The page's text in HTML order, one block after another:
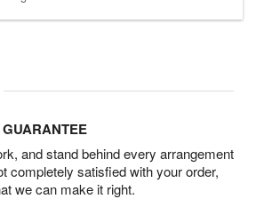
and stand behind every arrangement
completely satisfied with your order,
we can make it right.